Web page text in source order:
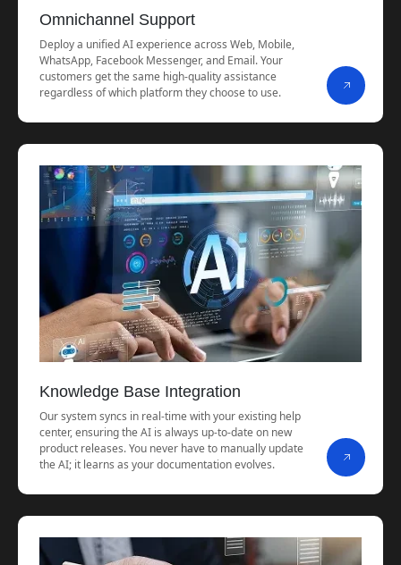
Omnichannel Support
Deploy a unified AI experience across Web, Mobile,
WhatsApp, Facebook Messenger, and Email. Your
customers get the same high-quality assistance
regardless of which platform they choose to use.
Knowledge Base Integration
Our system syncs in real-time with your existing help
center, ensuring the AI is always up-to-date on new
product releases. You never have to manually update
the AI; it learns as your documentation evolves.